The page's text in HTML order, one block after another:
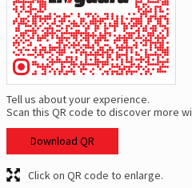
Tell us about your experience.
Scan this QR code to discover more
Download QR
Click on QR code to enlarge.